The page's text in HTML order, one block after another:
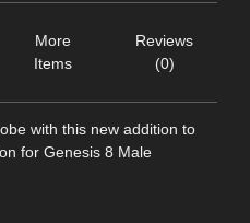
More
Items
Reviews
(0)
with this new addition to
for Genesis 8 Male